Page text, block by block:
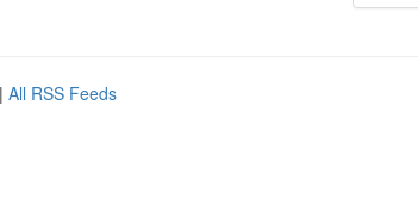
| All RSS Feeds